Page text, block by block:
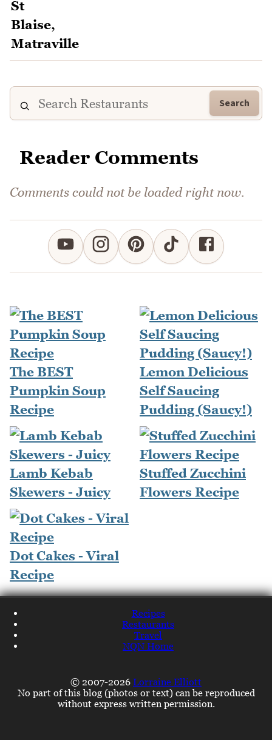
Search
Reader Comments
Comments could not be loaded right now.
The BEST
Pumpkin Soup
Recipe
Lemon Delicious
Self Saucing
Pudding (Saucy!)
Lamb Kebab
Skewers - Juicy
Stuffed Zucchini
Flowers Recipe
Dot Cakes - Viral
Recipe
Recipes
Restaurants
Travel
NQN Home
© 2007-2026 Lorraine Elliott
No part of this blog (photos or text) can be reproduced
without express written permission.